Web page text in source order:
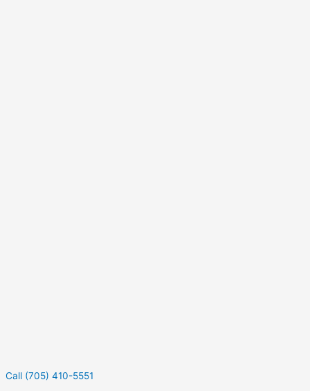
Call (705) 410-5551